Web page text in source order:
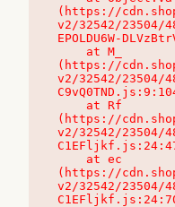
(https://
v2/32542/23504/
EPOLDU6W-
(https://
v2/32542/23504/
(https://
v2/32542/23504/
(https://
v2/32542/23504/